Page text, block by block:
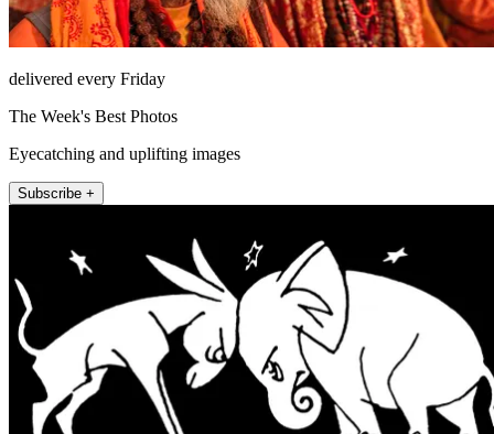
delivered every Friday
The Week's Best Photos
Eyecatching and uplifting images
Subscribe +